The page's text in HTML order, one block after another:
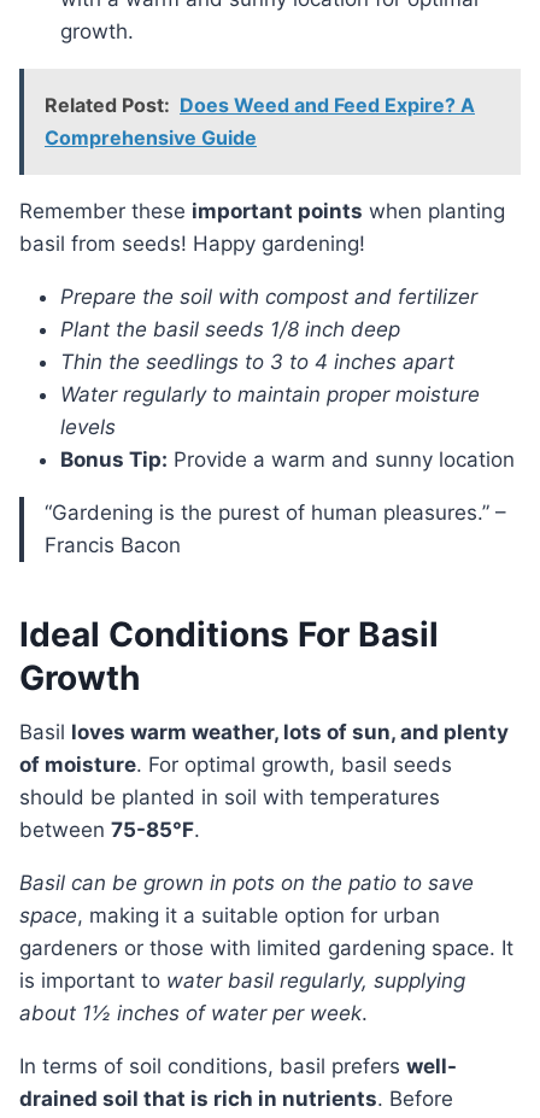
growth.
Related Post: Does Weed and Feed Expire? A
Comprehensive Guide
Remember these important points when planting
basil from seeds! Happy gardening!
Prepare the soil with compost and fertilizer
Plant the basil seeds 1/8 inch deep
Thin the seedlings to 3 to 4 inches apart
Water regularly to maintain proper moisture
levels
Bonus Tip: Provide a warm and sunny location
“Gardening is the purest of human pleasures.” –
Francis Bacon
Ideal Conditions For Basil
Growth
Basil loves warm weather, lots of sun, and plenty
of moisture. For optimal growth, basil seeds
should be planted in soil with temperatures
between 75-85°F.
Basil can be grown in pots on the patio to save
space, making it a suitable option for urban
gardeners or those with limited gardening space. It
is important to water basil regularly, supplying
about 1½ inches of water per week.
In terms of soil conditions, basil prefers well-
drained soil that is rich in nutrients. Before